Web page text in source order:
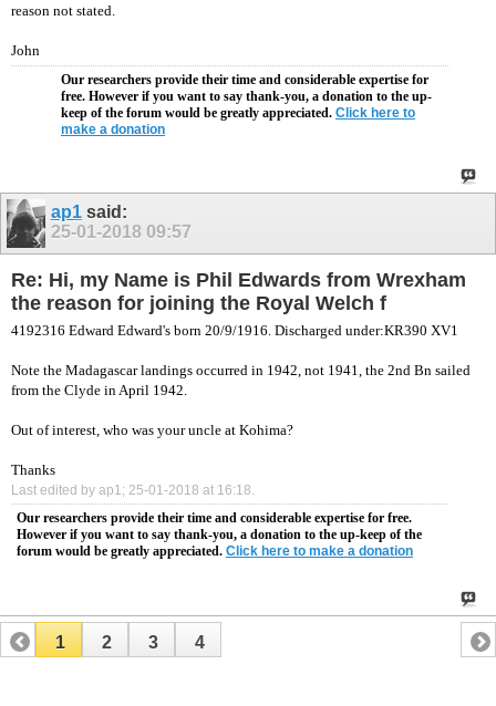
reason not stated.
John
Our researchers provide their time and considerable expertise for
free. However if you want to say thank-you, a donation to the up-
keep of the forum would be greatly appreciated. Click here to
make a donation
ap1said:
25-01-2018 09:57
Re: Hi, my Name is Phil Edwards from Wrexham
the reason for joining the Royal Welch f
4192316 Edward Edward's born 20/9/1916. Discharged under:KR390 XV1
Note the Madagascar landings occurred in 1942, not 1941, the 2nd Bn sailed
from the Clyde in April 1942.
Out of interest, who was your uncle at Kohima?
Thanks
Last edited by ap1; 25-01-2018 at 16:18.
Our researchers provide their time and considerable expertise for free.
However if you want to say thank-you, a donation to the up-keep of the
forum would be greatly appreciated. Click here to make a donation
1 2 3 4